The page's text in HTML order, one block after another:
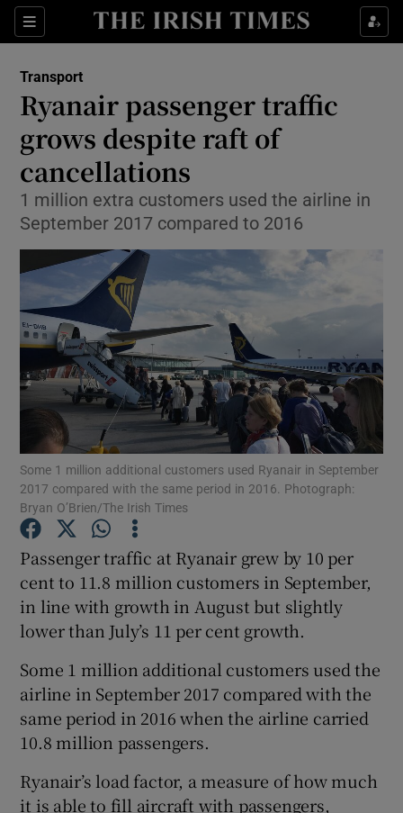
Sections
Show Food sub sections
Show Life & Style sub sections
Show Environment sub sections
Show Science sub sections
Show Motors sub sections
Show Podcasts sub sections
Show Gaeilge sub sections
Transport
Ryanair passenger traffic
grows despite raft of
cancellations
1 million extra customers used the airline in
September 2017 compared to 2016
Some 1 million additional customers used Ryanair in September
2017 compared with the same period in 2016. Photograph:
Bryan O’Brien/The Irish Times
Passenger traffic at Ryanair grew by 10 per
cent to 11.8 million customers in September,
in line with growth in August but slightly
lower than July’s 11 per cent growth.
Some 1 million additional customers used the
airline in September 2017 compared with the
same period in 2016 when the airline carried
10.8 million passengers.
Ryanair’s load factor, a measure of how much
it is able to fill aircraft with passengers,